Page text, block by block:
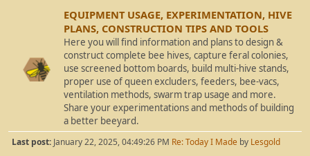
EQUIPMENT USAGE, EXPERIMENTATION, HIVE
PLANS, CONSTRUCTION TIPS AND TOOLS
Here you will find information and plans to design &
construct complete bee hives, capture feral colonies,
use screened bottom boards, build multi-hive stands,
proper use of queen excluders, feeders, bee-vacs,
ventilation methods, swarm trap usage and more.
Share your experimentations and methods of building
a better beeyard.
Last post: January 22, 2025, 04:49:26 PM Re: Today I Made by Lesgold